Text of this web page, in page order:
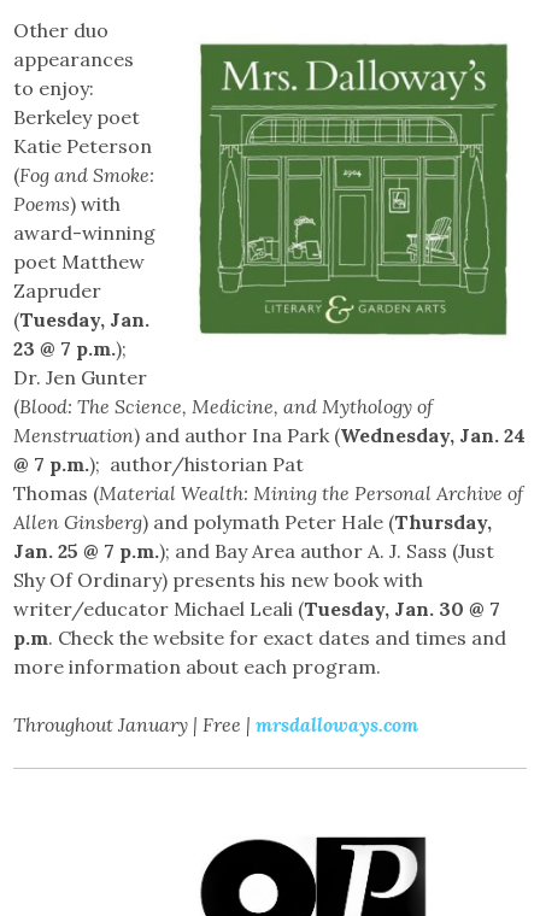
Other duo
appearances
to enjoy:
Berkeley poet
Katie Peterson
(Fog and Smoke:
Poems) with
award-winning
poet Matthew
Zapruder
(Tuesday, Jan.
23 @ 7 p.m.);
Dr. Jen Gunter
(Blood: The Science, Medicine, and Mythology of
Menstruation) and author Ina Park (Wednesday, Jan. 24
@ 7 p.m.); author/historian Pat
Thomas (Material Wealth: Mining the Personal Archive of
Allen Ginsberg) and polymath Peter Hale (Thursday,
Jan. 25 @ 7 p.m.); and Bay Area author A. J. Sass (Just
Shy Of Ordinary) presents his new book with
writer/educator Michael Leali (Tuesday, Jan. 30 @ 7
p.m. Check the website for exact dates and times and
more information about each program.
Throughout January | Free |mrsdalloways.com